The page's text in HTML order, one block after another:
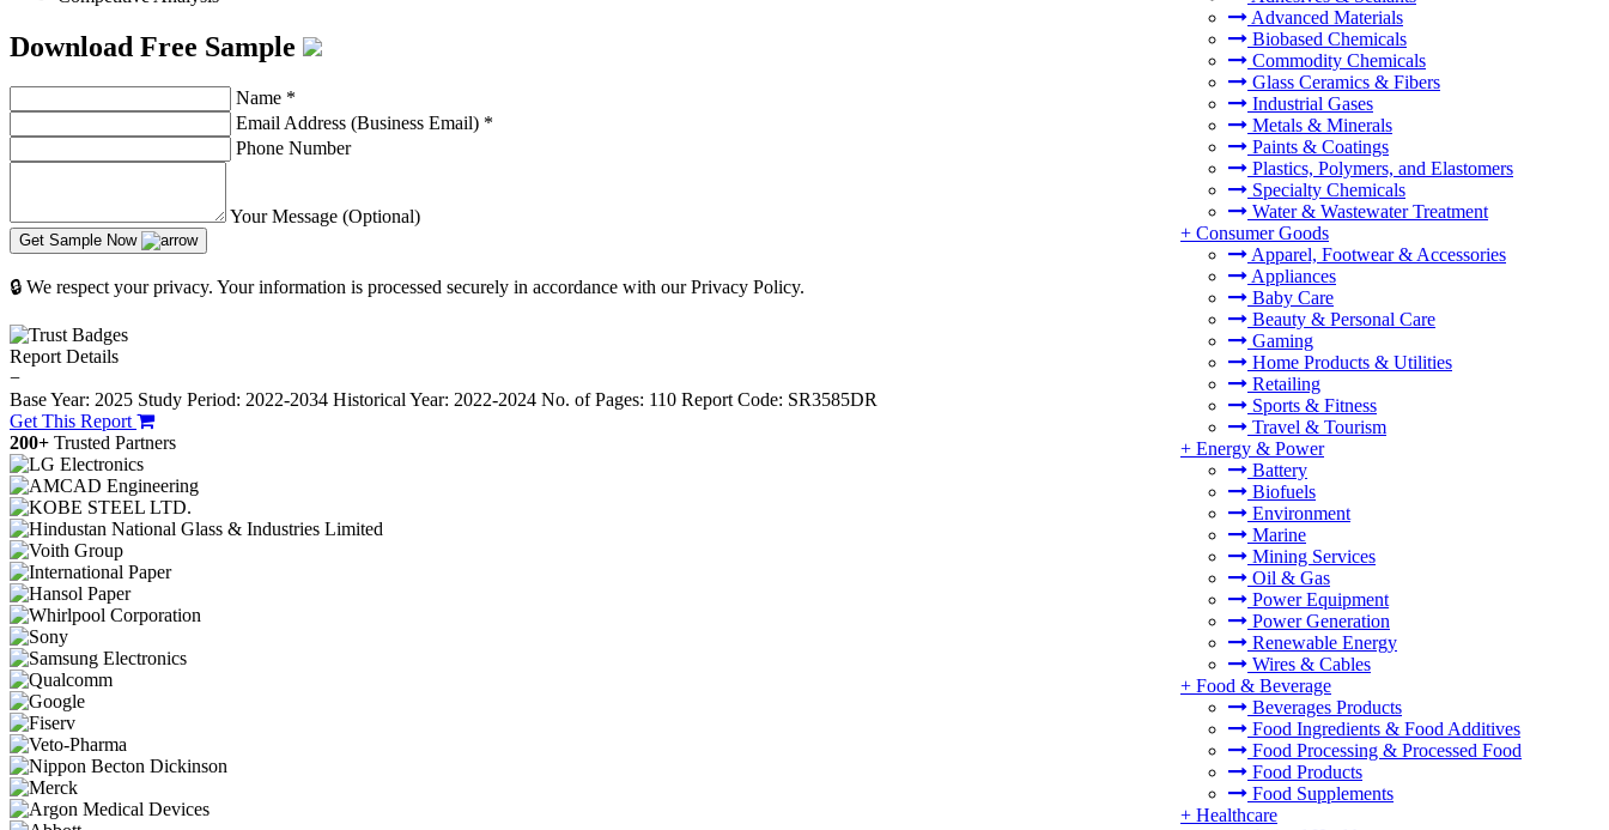
Advanced Materials
Biobased Chemicals
Commodity Chemicals
Glass Ceramics & Fibers
Industrial Gases
Metals & Minerals
Paints & Coatings
Plastics, Polymers, and Elastomers
Specialty Chemicals
Water & Wastewater Treatment
+ Consumer Goods
Apparel, Footwear & Accessories
Appliances
Baby Care
Beauty & Personal Care
Gaming
Home Products & Utilities
Retailing
Sports & Fitness
Travel & Tourism
+ Energy & Power
Battery
Biofuels
Environment
Marine
Mining Services
Oil & Gas
Power Equipment
Power Generation
Renewable Energy
Wires & Cables
+ Food & Beverage
Beverages Products
Food Ingredients & Food Additives
Food Processing & Processed Food
Food Products
Food Supplements
+ Healthcare
Download Free Sample
Name *
Email Address (Business Email) *
Phone Number
Your Message (Optional)
Get Sample Now
🔒 We respect your privacy. Your information is processed securely in accordance with our Privacy Policy.
Report Details
−
Base Year: 2025 Study Period: 2022-2034 Historical Year: 2022-2024 No. of Pages: 110 Report Code: SR3585DR
Get This Report
200+ Trusted Partners